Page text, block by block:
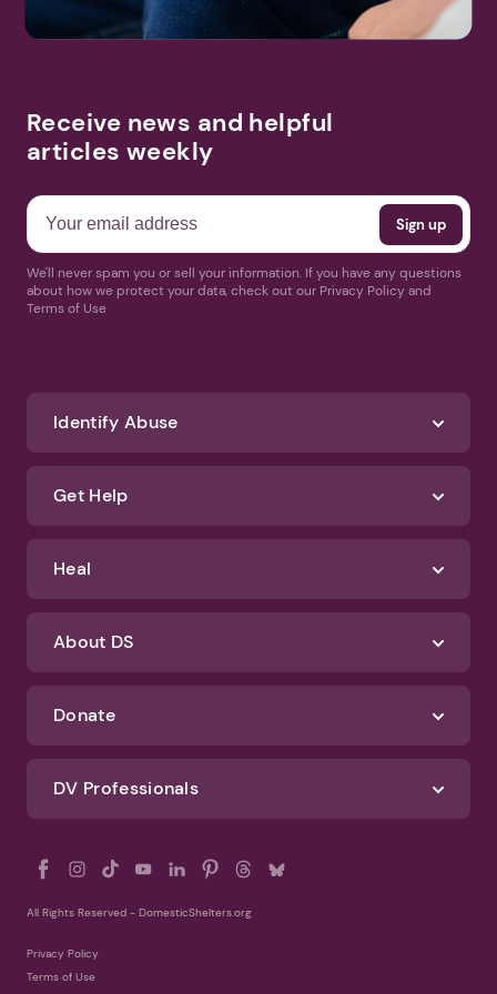
Receive news and helpful
We'll never spam you or sell your information. If you have any questions
Terms of Use
DV Professionals